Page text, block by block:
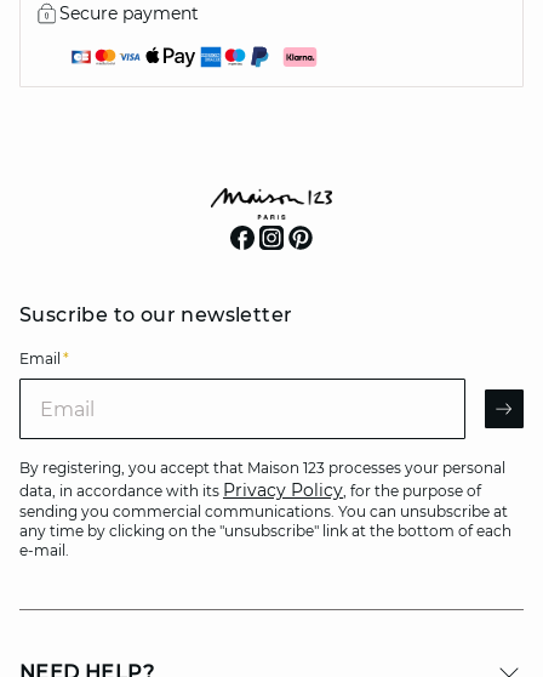
Secure payment
Suscribe to our newsletter
Email *
By registering, you accept that Maison 123 processes your personal
data, in accordance with its Privacy Policy, for the purpose of
sending you commercial communications. You can unsubscribe at
any time by clicking on the "unsubscribe" link at the bottom of each
e-mail.